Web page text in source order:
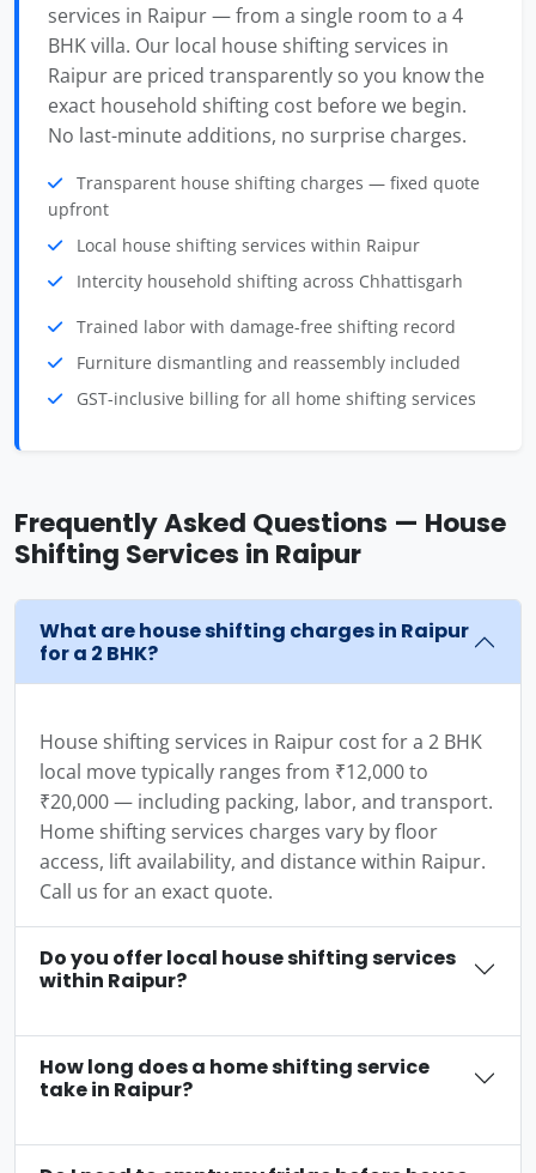
services in Raipur — from a single room to a 4
BHK villa. Our local house shifting services in
Raipur are priced transparently so you know the
exact household shifting cost before we begin.
No last-minute additions, no surprise charges.
Transparent house shifting charges — fixed quote
upfront
Local house shifting services within Raipur
Intercity household shifting across Chhattisgarh
Trained labor with damage-free shifting record
Furniture dismantling and reassembly included
GST-inclusive billing for all home shifting services
Frequently Asked Questions — House
Shifting Services in Raipur
What are house shifting charges in Raipur
for a 2 BHK?
House shifting services in Raipur cost for a 2 BHK
local move typically ranges from ₹12,000 to
₹20,000 — including packing, labor, and transport.
Home shifting services charges vary by floor
access, lift availability, and distance within Raipur.
Call us for an exact quote.
Do you offer local house shifting services
within Raipur?
How long does a home shifting service
take in Raipur?